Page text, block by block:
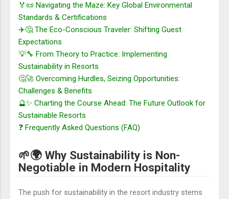
🏅📜 Navigating the Maze: Key Global Environmental
Standards & Certifications
✈️🤔 The Eco-Conscious Traveler: Shifting Guest
Expectations
💡🔧 From Theory to Practice: Implementing
Sustainability in Resorts
🤔🚀 Overcoming Hurdles, Seizing Opportunities:
Challenges & Benefits
🔮✨ Charting the Course Ahead: The Future Outlook for
Sustainable Resorts
❓ Frequently Asked Questions (FAQ)
🌱🌍 Why Sustainability is Non-
Negotiable in Modern Hospitality
The push for sustainability in the resort industry stems